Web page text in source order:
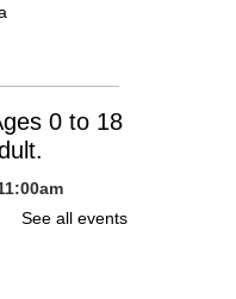
0 to 18
Program
See all events